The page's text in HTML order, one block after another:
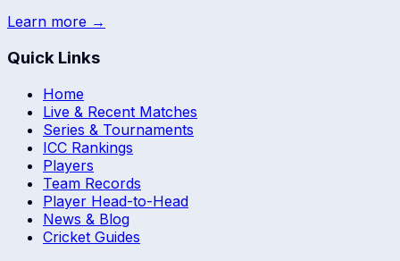
Learn more →
Quick Links
Home
Live & Recent Matches
Series & Tournaments
ICC Rankings
Players
Team Records
Player Head-to-Head
News & Blog
Cricket Guides